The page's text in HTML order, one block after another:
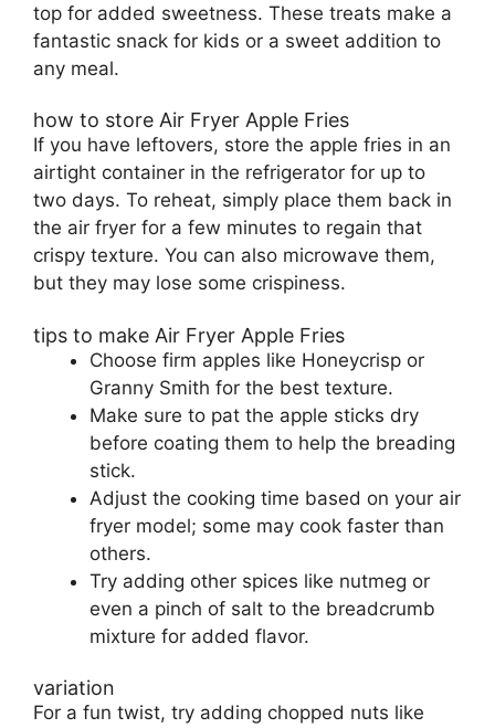
top for added sweetness. These treats make a
fantastic snack for kids or a sweet addition to
any meal.
how to store Air Fryer Apple Fries
If you have leftovers, store the apple fries in an
airtight container in the refrigerator for up to
two days. To reheat, simply place them back in
the air fryer for a few minutes to regain that
crispy texture. You can also microwave them,
but they may lose some crispiness.
tips to make Air Fryer Apple Fries
Choose firm apples like Honeycrisp or
Granny Smith for the best texture.
Make sure to pat the apple sticks dry
before coating them to help the breading
stick.
Adjust the cooking time based on your air
fryer model; some may cook faster than
others.
Try adding other spices like nutmeg or
even a pinch of salt to the breadcrumb
mixture for added flavor.
variation
For a fun twist, try adding chopped nuts like